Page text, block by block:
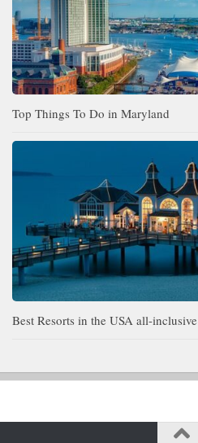
Top Things To Do in Maryland
Best Resorts in the USA all-inclusive